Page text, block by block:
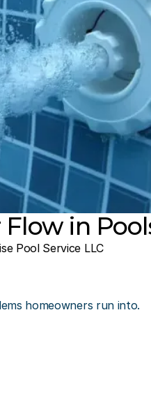
in
Pool Service LLC
homeowners run into.